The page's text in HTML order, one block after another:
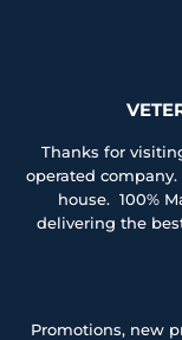
Thanks for
operated
house. 100%
delivering the
Promotions, new